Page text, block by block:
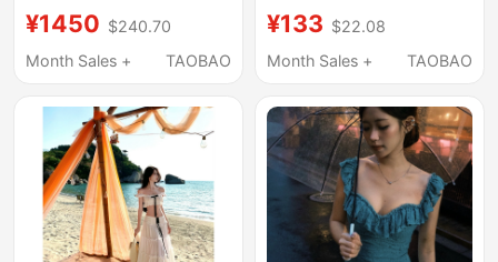
¥1450 $240.70
Month Sales +
TAOBAO
Strap Bikini Two-Piece
Set + Asymmetrical Slit
¥133 $22.08
Month Sales +
TAOBAO